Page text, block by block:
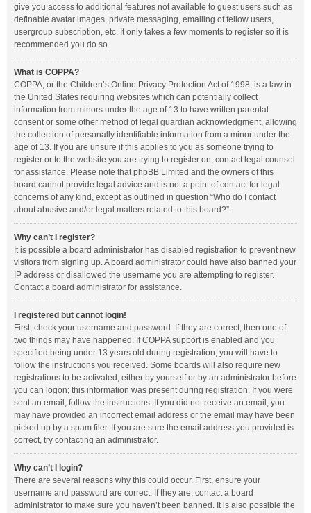
give you access to additional features not available to guest users such as
definable avatar images, private messaging, emailing of fellow users,
usergroup subscription, etc. It only takes a few moments to register so it is
recommended you do so.
What is COPPA?
COPPA, or the Children’s Online Privacy Protection Act of 1998, is a law in
the United States requiring websites which can potentially collect
information from minors under the age of 13 to have written parental
consent or some other method of legal guardian acknowledgment, allowing
the collection of personally identifiable information from a minor under the
age of 13. If you are unsure if this applies to you as someone trying to
register or to the website you are trying to register on, contact legal counsel
for assistance. Please note that phpBB Limited and the owners of this
board cannot provide legal advice and is not a point of contact for legal
concerns of any kind, except as outlined in question “Who do I contact
about abusive and/or legal matters related to this board?”.
Why can’t I register?
It is possible a board administrator has disabled registration to prevent new
visitors from signing up. A board administrator could have also banned your
IP address or disallowed the username you are attempting to register.
Contact a board administrator for assistance.
I registered but cannot login!
First, check your username and password. If they are correct, then one of
two things may have happened. If COPPA support is enabled and you
specified being under 13 years old during registration, you will have to
follow the instructions you received. Some boards will also require new
registrations to be activated, either by yourself or by an administrator before
you can logon; this information was present during registration. If you were
sent an email, follow the instructions. If you did not receive an email, you
may have provided an incorrect email address or the email may have been
picked up by a spam filer. If you are sure the email address you provided is
correct, try contacting an administrator.
Why can’t I login?
There are several reasons why this could occur. First, ensure your
username and password are correct. If they are, contact a board
administrator to make sure you haven’t been banned. It is also possible the